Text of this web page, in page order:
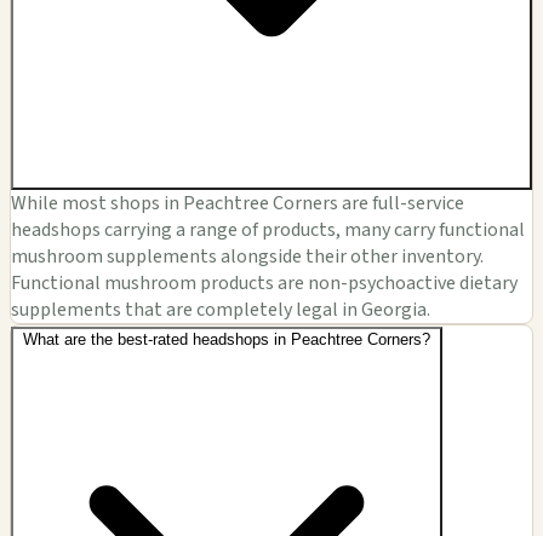
While most shops in Peachtree Corners are full-service
headshops carrying a range of products, many carry functional
mushroom supplements alongside their other inventory.
Functional mushroom products are non-psychoactive dietary
supplements that are completely legal in Georgia.
What are the best-rated headshops in Peachtree Corners?